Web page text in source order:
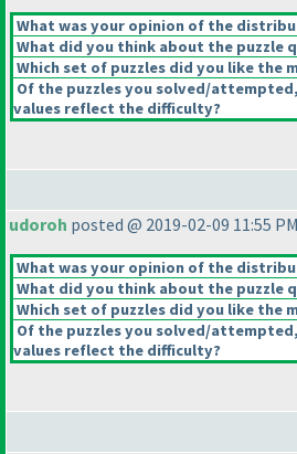
What was your opinion of the
What did you think about the puzzle
Which set of puzzles did you like the
Of the puzzles you solved/
values reflect the difficulty?
udoroh posted @ 2019-02-09 11:55 PM
What was your opinion of the
What did you think about the puzzle
Which set of puzzles did you like the
Of the puzzles you solved/
values reflect the difficulty?